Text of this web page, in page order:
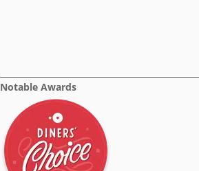
Notable Awards